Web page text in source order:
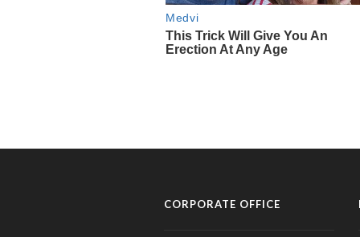
CORPORATE OFFICE